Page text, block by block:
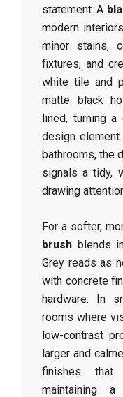
statement. A
modern
minor stains,
fixtures, and
white tile and
matte black
lined, turning
design
bathrooms, the
signals a tidy,
drawing
For a softer,
brush blends
Grey reads as
with concrete
hardware. In
rooms where
low-contrast
larger and
finishes that
maintaining